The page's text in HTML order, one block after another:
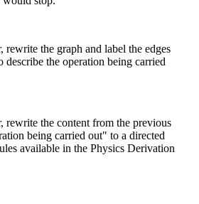
rewrite the graph and label the edges
describe the operation being carried
rewrite the content from the previous
being carried out" to a directed
available in the Physics Derivation